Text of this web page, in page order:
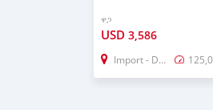
ዋጋ
USD 3,586
Import - Dubai